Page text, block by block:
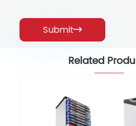
Submit
Related
Game Tray Game
Charger headphone